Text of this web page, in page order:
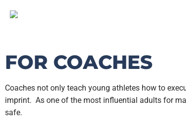
FOR COACHES
Coaches not only teach young athletes how to
imprint. As one of the most influential adults for
safe.